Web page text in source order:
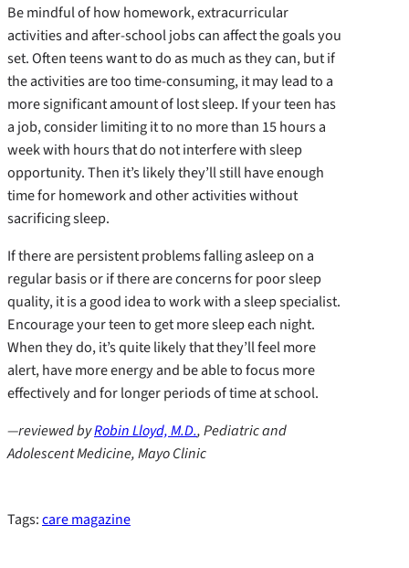
Be mindful of how homework, extracurricular
activities and after-school jobs can affect the goals you
set. Often teens want to do as much as they can, but if
the activities are too time-consuming, it may lead to a
more significant amount of lost sleep. If your teen has
a job, consider limiting it to no more than 15 hours a
week with hours that do not interfere with sleep
opportunity. Then it’s likely they’ll still have enough
time for homework and other activities without
sacrificing sleep.
If there are persistent problems falling asleep on a
regular basis or if there are concerns for poor sleep
quality, it is a good idea to work with a sleep specialist.
Encourage your teen to get more sleep each night.
When they do, it’s quite likely that they’ll feel more
alert, have more energy and be able to focus more
effectively and for longer periods of time at school.
—reviewed byRobin Lloyd, M.D.,Pediatric and
Adolescent Medicine, Mayo Clinic
Tags:care magazine